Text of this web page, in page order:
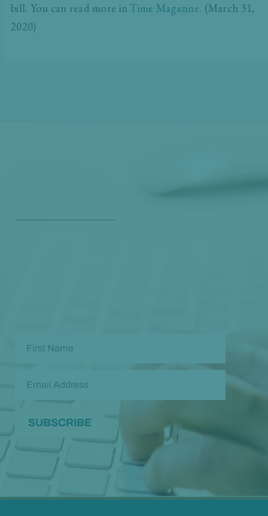
bill. You can read more inTime Magazine. (March 31,
2020)